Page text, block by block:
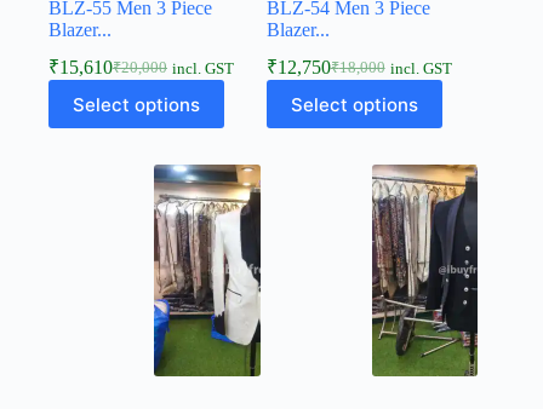
BLZ-55 Men 3 Piece
Blazer...
₹20,000
₹15,610 incl. GST
Select options
BLZ-54 Men 3 Piece
Blazer...
₹18,000
₹12,750 incl. GST
Select options